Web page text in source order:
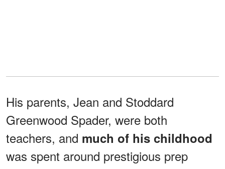
His parents, Jean and Stoddard
Greenwood Spader, were both
teachers, and much of his childhood
was spent around prestigious prep